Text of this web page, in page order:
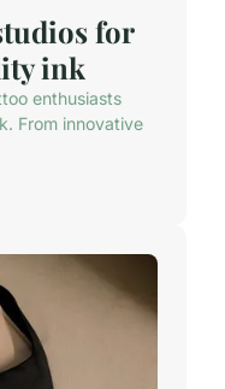
for
ink
enthusiasts
From innovative